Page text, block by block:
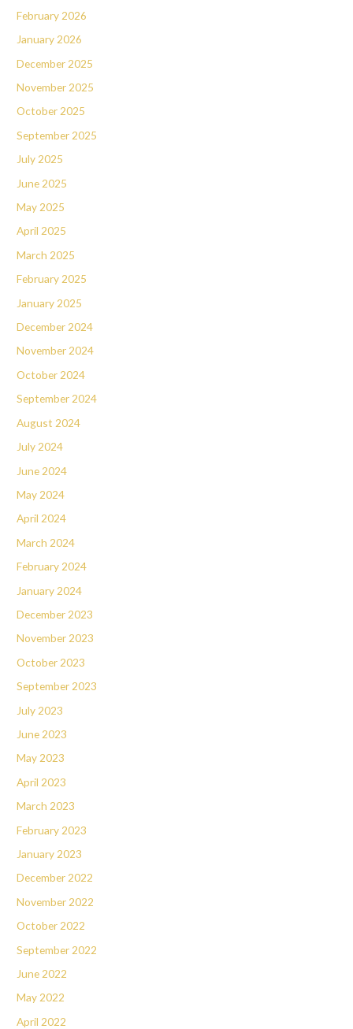
February 2026
January 2026
December 2025
November 2025
October 2025
September 2025
July 2025
June 2025
May 2025
April 2025
March 2025
February 2025
January 2025
December 2024
November 2024
October 2024
September 2024
August 2024
July 2024
June 2024
May 2024
April 2024
March 2024
February 2024
January 2024
December 2023
November 2023
October 2023
September 2023
July 2023
June 2023
May 2023
April 2023
March 2023
February 2023
January 2023
December 2022
November 2022
October 2022
September 2022
June 2022
May 2022
April 2022